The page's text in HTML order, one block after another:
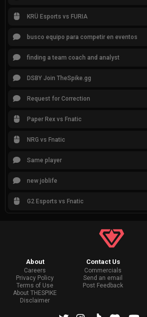
KRÜ Esports vs FURIA
busco equipo para competir en eventos
finding a team coach and analyst
DSBY Join TheSpike.gg
Request for Correction
Paper Rex vs Fnatic
NRG vs Fnatic
Same player
new joblife
G2 Esports vs Fnatic
About
Careers
Privacy Policy
Terms of Use
About THESPIKE
Disclaimer
Contact Us
Commercials
Send an email
Post Feedback